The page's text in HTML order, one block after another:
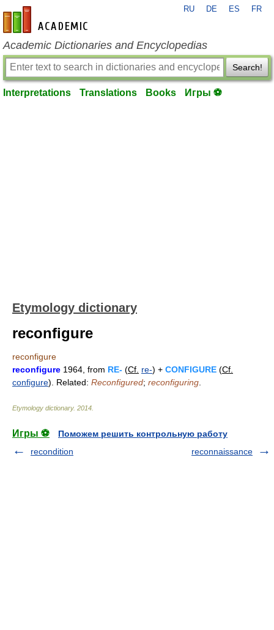
en-academic.com
RU DE ES FR
Academic Dictionaries and Encyclopedias
Search!
Interpretations Translations Books Игры ⚽
Etymology dictionary
reconfigure
reconfigure
reconfigure 1964, from RE- (Cf. re-) + CONFIGURE (Cf.
configure). Related: Reconfigured; reconfiguring
Etymology dictionary. 2014
Игры ⚽
Поможем решить контрольную работу
recondition
reconnaissance